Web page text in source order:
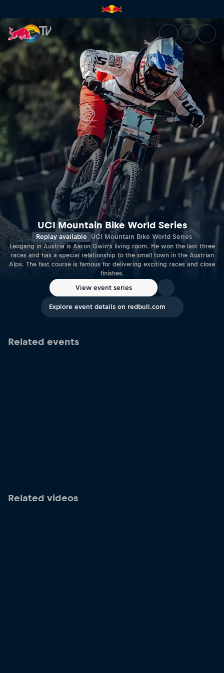
Mercedes-Benz UCI
UCI Mountain Bike World Series
Replay available UCI Mountain Bike World Series
Leogang in Austria is Aaron Gwin’s living room. He won the last three
races and has a special relationship to the small town in the Austrian
Alps. The fast course is famous for delivering exciting races and close
finishes.
View event series
Explore event details on redbull.com
Related events
Related videos